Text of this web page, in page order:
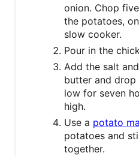
onion. Chop
the potatoes,
slow cooker.
Pour in the
Add the salt
butter and
low for seven
high.
Use a potato
potatoes and
together.